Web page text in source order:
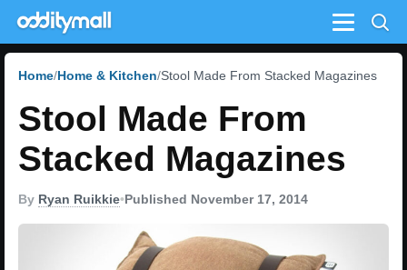
Menu
Home Home & Kitchen Stool Made From Stacked Magazines
Stool Made From
Stacked Magazines
By Ryan Ruikkie•Published November 17, 2014